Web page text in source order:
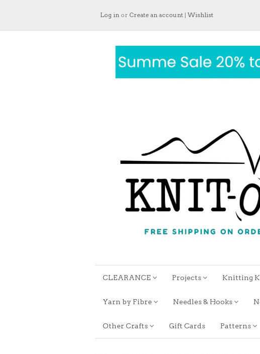
Log in or Create an account | Wishlist
CLEARANCE Projects Knitting
Yarn by Fibre Needles & Hooks
Other Crafts Gift Cards Patterns